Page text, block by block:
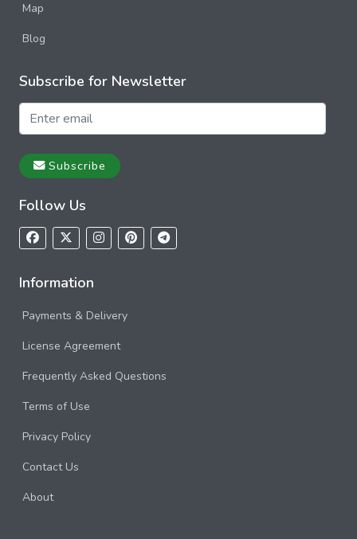
Map
Blog
Subscribe for Newsletter
Subscribe
Follow Us
Information
Payments & Delivery
License Agreement
Frequently Asked Questions
Terms of Use
Privacy Policy
Contact Us
About